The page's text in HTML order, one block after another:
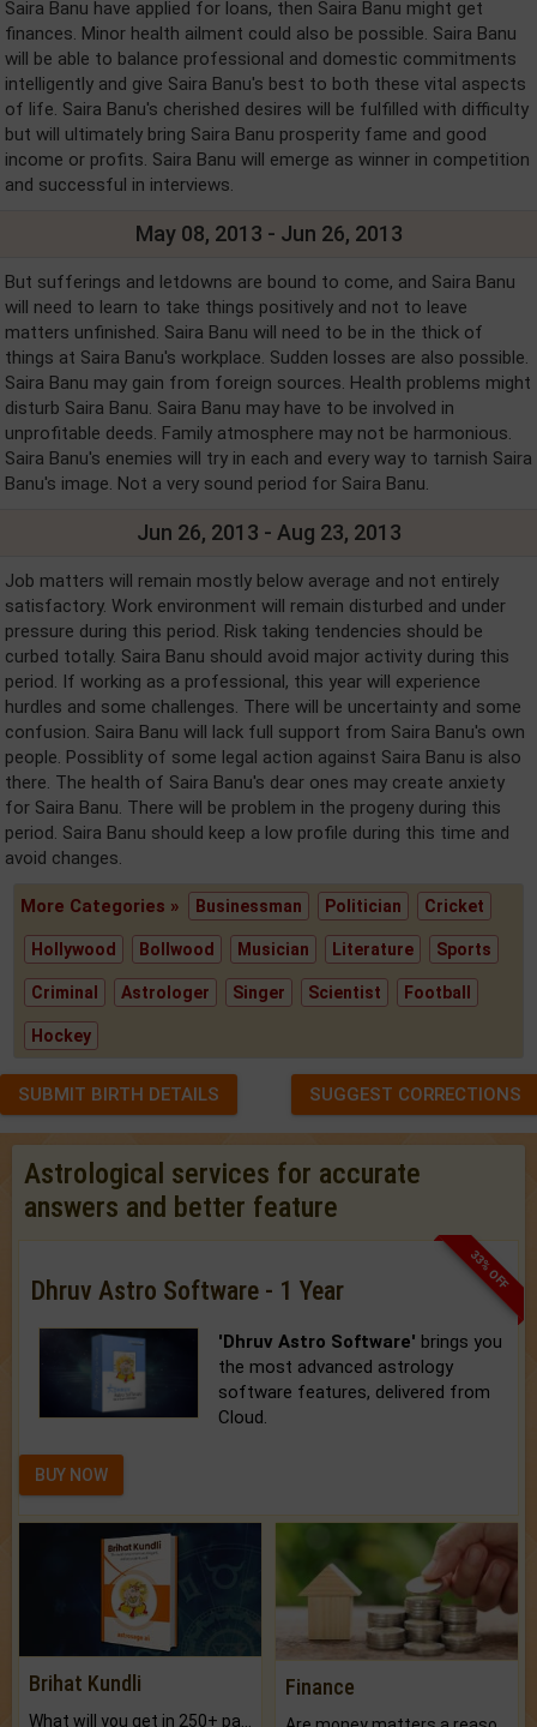
Saira Banu have applied for loans, then Saira Banu might get
finances. Minor health ailment could also be possible. Saira Banu
will be able to balance professional and domestic commitments
intelligently and give Saira Banu's best to both these vital aspects
of life. Saira Banu's cherished desires will be fulfilled with difficulty
but will ultimately bring Saira Banu prosperity fame and good
income or profits. Saira Banu will emerge as winner in competition
and successful in interviews.
May 08, 2013 - Jun 26, 2013
But sufferings and letdowns are bound to come, and Saira Banu
will need to learn to take things positively and not to leave
matters unfinished. Saira Banu will need to be in the thick of
things at Saira Banu's workplace. Sudden losses are also possible.
Saira Banu may gain from foreign sources. Health problems might
disturb Saira Banu. Saira Banu may have to be involved in
unprofitable deeds. Family atmosphere may not be harmonious.
Saira Banu's enemies will try in each and every way to tarnish Saira
Banu's image. Not a very sound period for Saira Banu.
Jun 26, 2013 - Aug 23, 2013
Job matters will remain mostly below average and not entirely
satisfactory. Work environment will remain disturbed and under
pressure during this period. Risk taking tendencies should be
curbed totally. Saira Banu should avoid major activity during this
period. If working as a professional, this year will experience
hurdles and some challenges. There will be uncertainty and some
confusion. Saira Banu will lack full support from Saira Banu's own
people. Possiblity of some legal action against Saira Banu is also
there. The health of Saira Banu's dear ones may create anxiety
for Saira Banu. There will be problem in the progeny during this
period. Saira Banu should keep a low profile during this time and
avoid changes.
More Categories » Businessman Politician Cricket
Hollywood Bollwood Musician Literature Sports
Criminal Astrologer Singer Scientist Football
Hockey
SUBMIT BIRTH DETAILS SUGGEST CORRECTIONS
Astrological services for accurate
answers and better feature
33% OFF
Dhruv Astro Software - 1 Year
'Dhruv Astro Software' brings you
the most advanced astrology
software features, delivered from
Cloud.
BUY NOW
Brihat Kundli Finance